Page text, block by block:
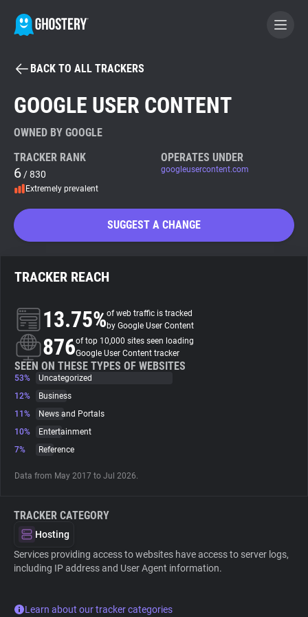
BECOME A CONTRIBUTOR
Tracker & Ad Blocker
WhoTracks.Me
About
Trackers
Websites
BACK TO ALL TRACKERS
GOOGLE USER CONTENT
OWNED BY GOOGLE
TRACKER RANK
6 / 830
Extremely prevalent
OPERATES UNDER
googleusercontent.com
SUGGEST A CHANGE
TRACKER REACH
13.75%of web traffic is tracked
by Google User Content
876of top 10,000 sites seen loading
Google User Content tracker
SEEN ON THESE TYPES OF WEBSITES
53%
Uncategorized
12%
Business
11%
News and Portals
10%
Entertainment
7%
Reference
Data from May 2017 to Jul 2026.
TRACKER CATEGORY
Hosting
Services providing access to websites have access to server logs,
including IP address and User Agent information.
Learn about our tracker categories